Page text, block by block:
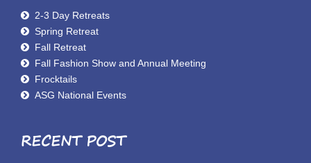
2-3 Day Retreats
Spring Retreat
Fall Retreat
Fall Fashion Show and Annual Meeting
Frocktails
ASG National Events
RECENT POST